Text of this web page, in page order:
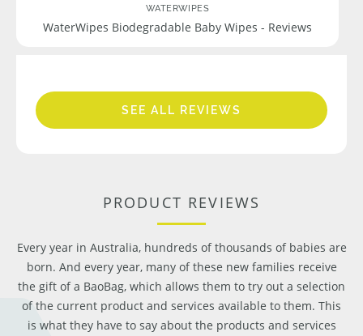
WATERWIPES
WaterWipes Biodegradable Baby Wipes - Reviews
SEE ALL REVIEWS
PRODUCT REVIEWS
Every year in Australia, hundreds of thousands of babies are
born. And every year, many of these new families receive
the gift of a BaoBag, which allows them to try out a selection
of the current product and services available to them. This
is what they have to say about the products and services